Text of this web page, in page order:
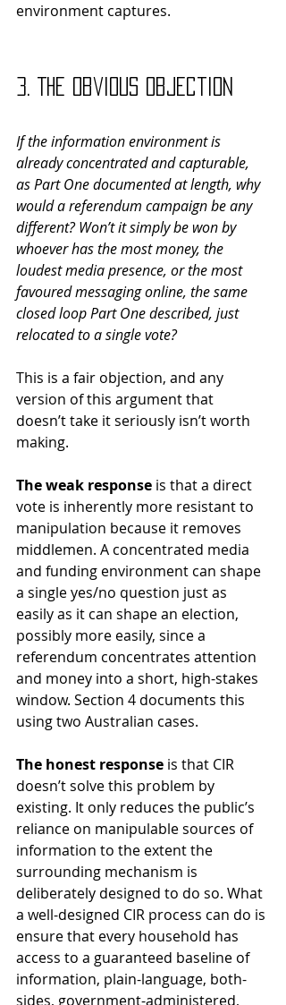
environment captures.
3. The Obvious Objection
If the information environment is
already concentrated and capturable,
as Part One documented at length, why
would a referendum campaign be any
different? Won’t it simply be won by
whoever has the most money, the
loudest media presence, or the most
favoured messaging online, the same
closed loop Part One described, just
relocated to a single vote?
This is a fair objection, and any
version of this argument that
doesn’t take it seriously isn’t worth
making.
The weak response is that a direct
vote is inherently more resistant to
manipulation because it removes
middlemen. A concentrated media
and funding environment can shape
a single yes/no question just as
easily as it can shape an election,
possibly more easily, since a
referendum concentrates attention
and money into a short, high-stakes
window. Section 4 documents this
using two Australian cases.
The honest response is that CIR
doesn’t solve this problem by
existing. It only reduces the public’s
reliance on manipulable sources of
information to the extent the
surrounding mechanism is
deliberately designed to do so. What
a well-designed CIR process can do is
ensure that every household has
access to a guaranteed baseline of
information, plain-language, both-
sides, government-administered,